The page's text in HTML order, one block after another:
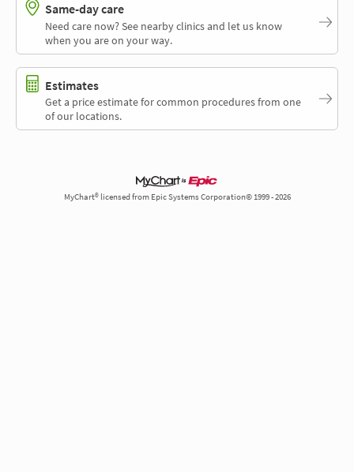
Same-day care
Need care now? See nearby clinics and let us know
when you are on your way.
Estimates
Get a price estimate for common procedures from one
of our locations.
MyChart® licensed from Epic Systems Corporation© 1999 - 2026